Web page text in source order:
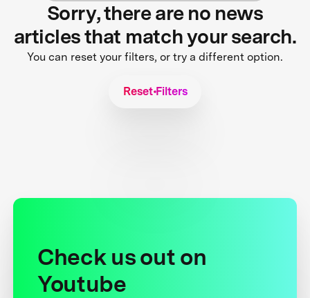
Sorry, there are no news
articles that match your search.
You can reset your filters, or try a different option.
Reset Filters
Check us out on
Youtube